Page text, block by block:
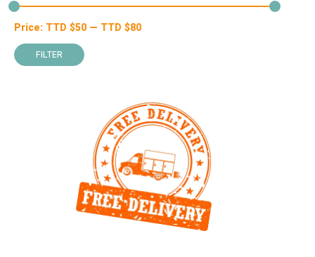
Min
price
Max
price
FILTER
Price: TTD $50 — TTD $80